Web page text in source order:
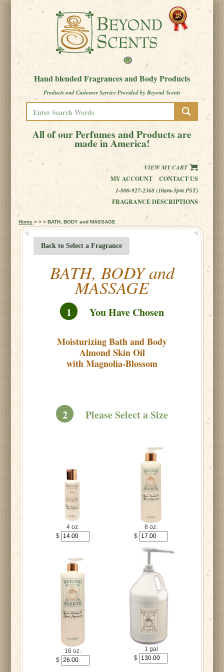
Hand blended Fragrances and Body Products
Products and Customer Service Provided by Beyond Scents
All of our Perfumes and Products are
made in America!
VIEW MY CART
MY ACCOUNT
CONTACT US
1-800-927-2368 (10am-5pm PST)
FRAGRANCE DESCRIPTIONS
Home > > > BATH, BODY and MASSAGE
Back to Select a Fragrance
BATH, BODY and
MASSAGE
1 You Have Chosen
Moisturizing Bath and Body
Almond Skin Oil
with Magnolia-Blossom
2 Please Select a Size
4 oz.
$
8 oz.
$
16 oz.
$
1 gal
$